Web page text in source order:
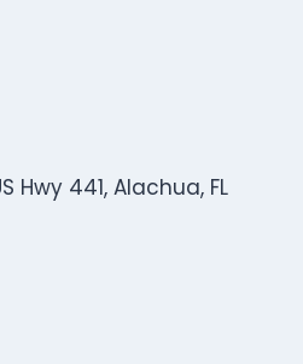
Hwy 441, Alachua, FL